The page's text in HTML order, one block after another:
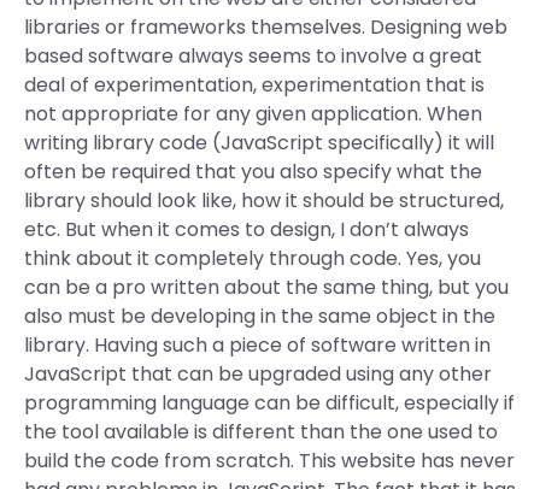
libraries or frameworks themselves. Designing web
based software always seems to involve a great
deal of experimentation, experimentation that is
not appropriate for any given application. When
writing library code (JavaScript specifically) it will
often be required that you also specify what the
library should look like, how it should be structured,
etc. But when it comes to design, I don’t always
think about it completely through code. Yes, you
can be a pro written about the same thing, but you
also must be developing in the same object in the
library. Having such a piece of software written in
JavaScript that can be upgraded using any other
programming language can be difficult, especially if
the tool available is different than the one used to
build the code from scratch. This website has never